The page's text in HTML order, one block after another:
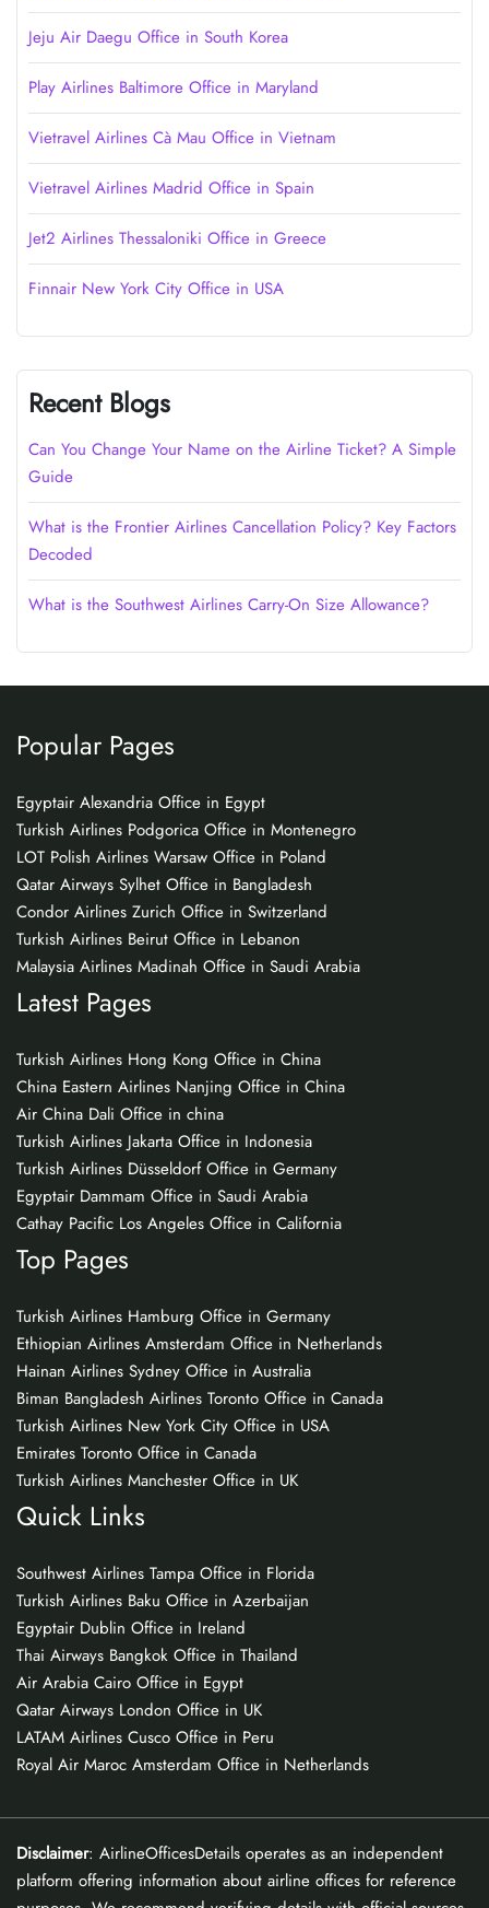
Jeju Air Daegu Office in South Korea
Play Airlines Baltimore Office in Maryland
Vietravel Airlines Cà Mau Office in Vietnam
Vietravel Airlines Madrid Office in Spain
Jet2 Airlines Thessaloniki Office in Greece
Finnair New York City Office in USA
Recent Blogs
Can You Change Your Name on the Airline Ticket? A Simple
Guide
What is the Frontier Airlines Cancellation Policy? Key Factors
Decoded
What is the Southwest Airlines Carry-On Size Allowance?
Popular Pages
Egyptair Alexandria Office in Egypt
Turkish Airlines Podgorica Office in Montenegro
LOT Polish Airlines Warsaw Office in Poland
Qatar Airways Sylhet Office in Bangladesh
Condor Airlines Zurich Office in Switzerland
Turkish Airlines Beirut Office in Lebanon
Malaysia Airlines Madinah Office in Saudi Arabia
Latest Pages
Turkish Airlines Hong Kong Office in China
China Eastern Airlines Nanjing Office in China
Air China Dali Office in china
Turkish Airlines Jakarta Office in Indonesia
Turkish Airlines Düsseldorf Office in Germany
Egyptair Dammam Office in Saudi Arabia
Cathay Pacific Los Angeles Office in California
Top Pages
Turkish Airlines Hamburg Office in Germany
Ethiopian Airlines Amsterdam Office in Netherlands
Hainan Airlines Sydney Office in Australia
Biman Bangladesh Airlines Toronto Office in Canada
Turkish Airlines New York City Office in USA
Emirates Toronto Office in Canada
Turkish Airlines Manchester Office in UK
Quick Links
Southwest Airlines Tampa Office in Florida
Turkish Airlines Baku Office in Azerbaijan
Egyptair Dublin Office in Ireland
Thai Airways Bangkok Office in Thailand
Air Arabia Cairo Office in Egypt
Qatar Airways London Office in UK
LATAM Airlines Cusco Office in Peru
Royal Air Maroc Amsterdam Office in Netherlands
Disclaimer: AirlineOfficesDetails operates as an independent
platform offering information about airline offices for reference